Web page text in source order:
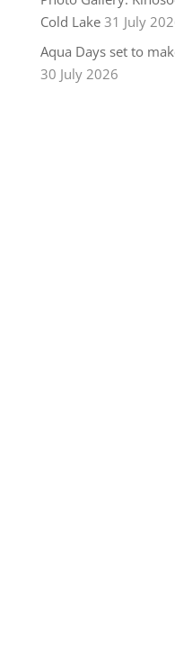
Cold Lake 31 July
Aqua Days set to
30 July 2026